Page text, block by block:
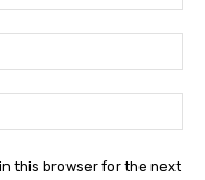
this browser for the next